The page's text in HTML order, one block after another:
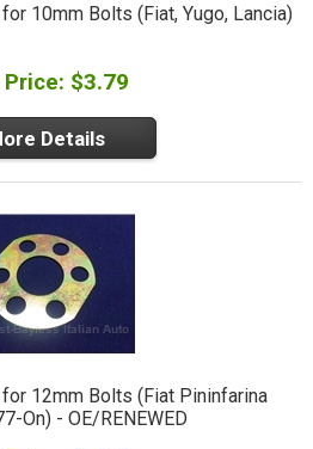
10mm Bolts (Fiat, Yugo, Lancia)
Price: $3.79
Details
12mm Bolts (Fiat Pininfarina
On) - OE/RENEWED